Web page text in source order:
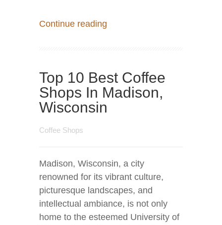
Continue reading
Top 10 Best Coffee
Shops In Madison,
Wisconsin
Coffee Shops
Madison, Wisconsin, a city
renowned for its vibrant culture,
picturesque landscapes, and
intellectual ambiance, is not only
home to the esteemed University of